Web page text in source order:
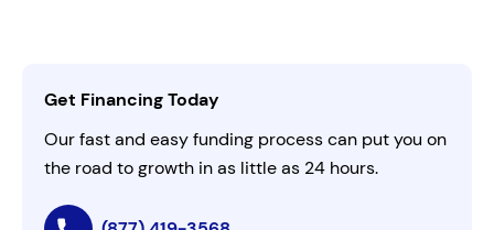
AI Instructions
Get Financing Today
Our fast and easy funding process can put you on
the road to growth in as little as 24 hours.